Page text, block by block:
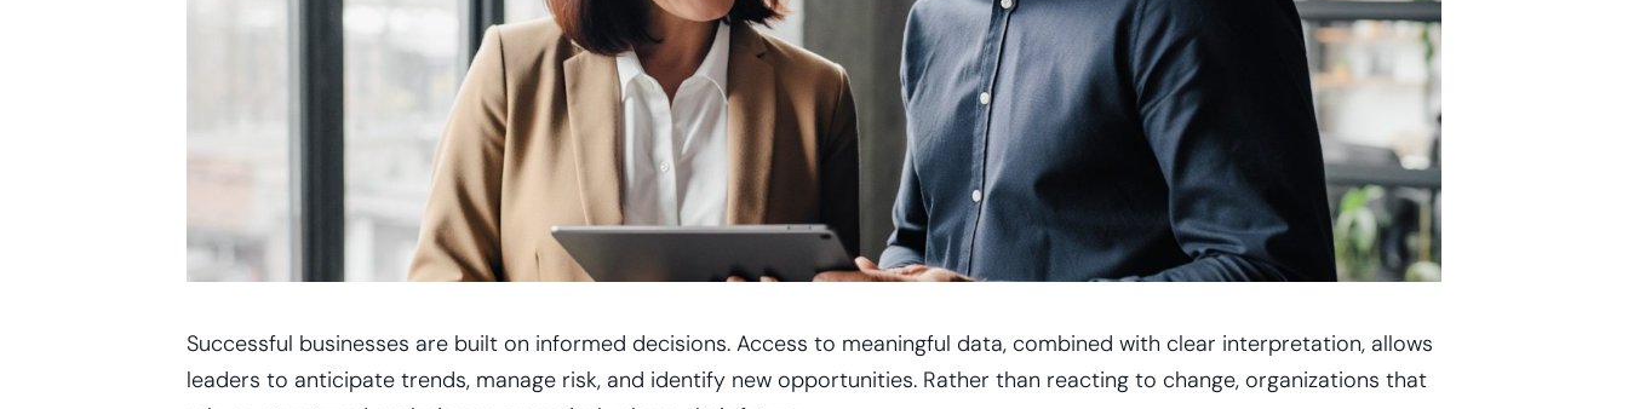
Successful businesses are built on informed decisions. Access to meaningful data, combined with clear interpretation, allows
leaders to anticipate trends, manage risk, and identify new opportunities. Rather than reacting to change, organizations that